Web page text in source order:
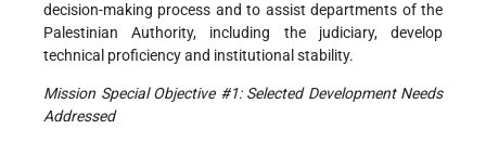
decision-making process and to assist departments of the
Palestinian Authority, including the judiciary, develop
technical proficiency and institutional stability.
Mission Special Objective #1: Selected Development Needs
Addressed